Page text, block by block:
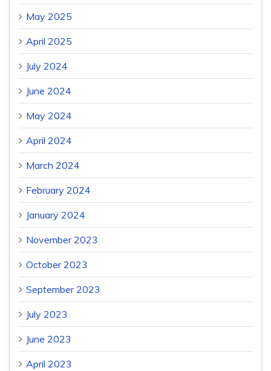
May 2025
April 2025
July 2024
June 2024
May 2024
April 2024
March 2024
February 2024
January 2024
November 2023
October 2023
September 2023
July 2023
June 2023
April 2023